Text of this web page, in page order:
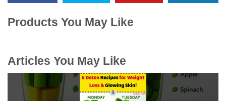
Products You May Like
Articles You May Like